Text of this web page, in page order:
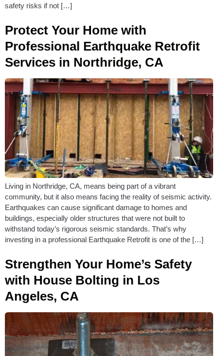
safety risks if not […]
Protect Your Home with
Professional Earthquake Retrofit
Services in Northridge, CA
Living in Northridge, CA, means being part of a vibrant
community, but it also means facing the reality of seismic activity.
Earthquakes can cause significant damage to homes and
buildings, especially older structures that were not built to
withstand today’s rigorous seismic standards. That’s why
investing in a professional Earthquake Retrofit is one of the […]
Strengthen Your Home’s Safety
with House Bolting in Los
Angeles, CA